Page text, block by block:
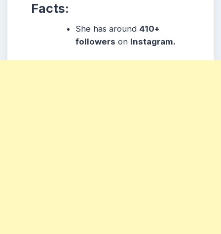
Facts:
She has around 410+
followers on Instagram.